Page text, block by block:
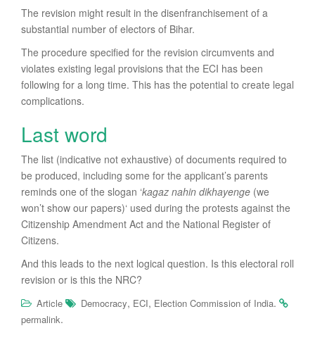
The revision might result in the disenfranchisement of a
substantial number of electors of Bihar.
The procedure specified for the revision circumvents and
violates existing legal provisions that the ECI has been
following for a long time. This has the potential to create legal
complications.
Last word
The list (indicative not exhaustive) of documents required to
be produced, including some for the applicant’s parents
reminds one of the slogan ‘kagaz nahin dikhayenge (we
won’t show our papers)‘ used during the protests against the
Citizenship Amendment Act and the National Register of
Citizens.
And this leads to the next logical question. Is this electoral roll
revision or is this the NRC?
Article Democracy, ECI, Election Commission of India.
permalink.